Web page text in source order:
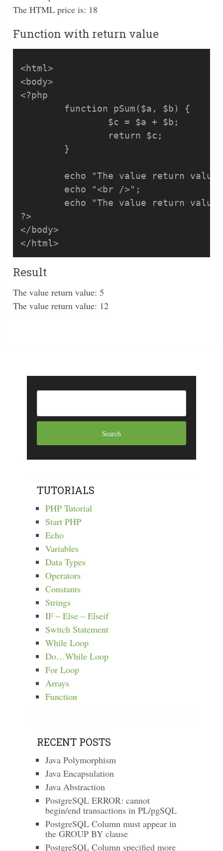
The HTML price is: 18
Function with return value
<html>
<body>
<?php
?>
</body>
</html>
Result
The value return value: 5
The value return value: 12
TUTORIALS
PHP Tutorial
Start PHP
Echo
Variables
Data Types
Operators
Constants
Strings
IF – Else – Elseif
Switch Statement
While Loop
Do…While Loop
For Loop
Arrays
Function
RECENT POSTS
Java Polymorphism
Java Encapsulation
Java Abstraction
PostgreSQL ERROR: cannot
begin/end transactions in PL/pgSQL
PostgreSQL Column must appear in
the GROUP BY clause
PostgreSQL Column specified more